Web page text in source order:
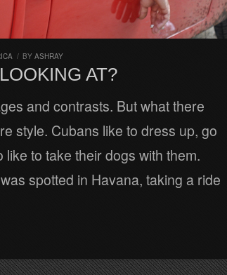
/ BY ASHRAY
AT?
and contrasts. But what there
style. Cubans like to dress up, go
to take their dogs with them.
spotted in Havana, taking a ride